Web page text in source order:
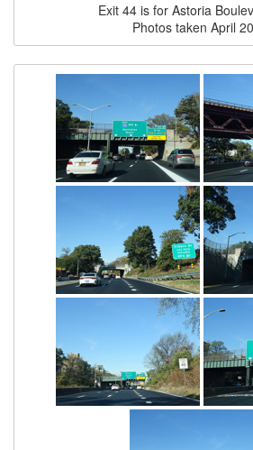
Exit 44 is for Astoria
Photos taken April